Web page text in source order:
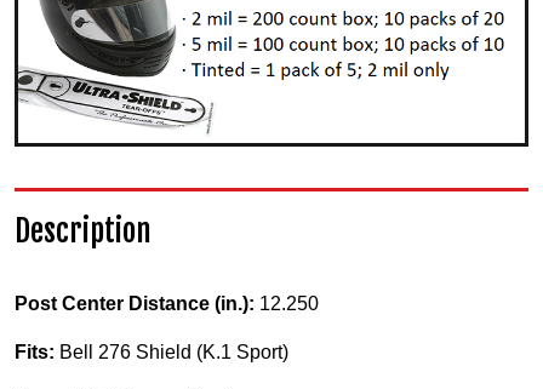
Description
Post Center Distance (in.): 12.250
Fits: Bell 276 Shield (K.1 Sport)